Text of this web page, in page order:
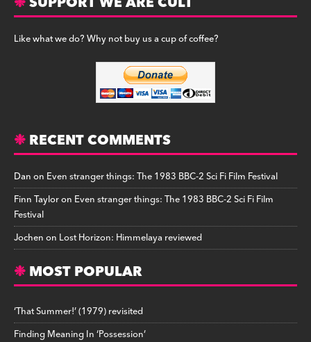
Like what we do? Why not buy us a cup of coffee?
RECENT COMMENTS
Danon Even stranger things: The 1983 BBC-2 Sci Fi Film Festival
Finn Tayloron Even stranger things: The 1983 BBC-2 Sci Fi Film
Festival
Jochenon Lost Horizon: Himmelaya reviewed
MOST POPULAR
‘That Summer!’ (1979) revisited
Finding Meaning In ‘Possession’